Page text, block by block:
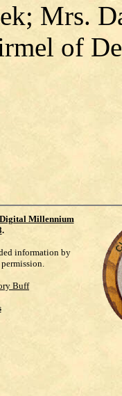
Mrs.
of
Digital Millennium
.
information by
Buff